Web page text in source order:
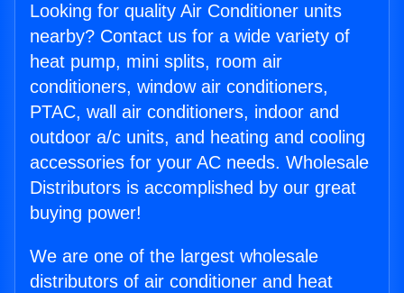
Looking for quality Air Conditioner units
nearby? Contact us for a wide variety of
heat pump, mini splits, room air
conditioners, window air conditioners,
PTAC, wall air conditioners, indoor and
outdoor a/c units, and heating and cooling
accessories for your AC needs. Wholesale
Distributors is accomplished by our great
buying power!
We are one of the largest wholesale
distributors of air conditioner and heat